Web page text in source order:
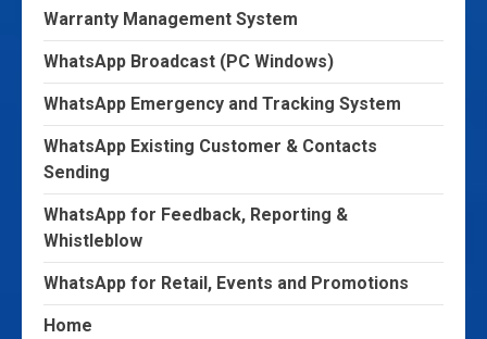
Warranty Management System
WhatsApp Broadcast (PC Windows)
WhatsApp Emergency and Tracking System
WhatsApp Existing Customer & Contacts
Sending
WhatsApp for Feedback, Reporting &
Whistleblow
WhatsApp for Retail, Events and Promotions
Home